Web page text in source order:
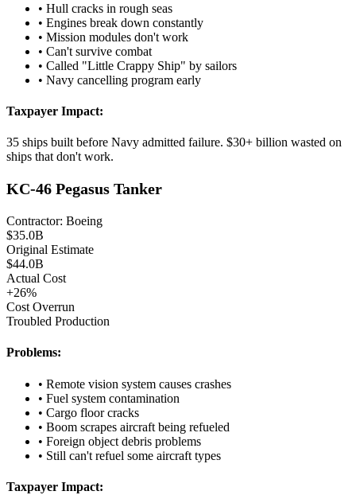
• Hull cracks in rough seas
• Engines break down constantly
• Mission modules don't work
• Can't survive combat
• Called "Little Crappy Ship" by sailors
• Navy cancelling program early
Taxpayer Impact:
35 ships built before Navy admitted failure. $30+ billion wasted on
ships that don't work.
KC-46 Pegasus Tanker
Contractor: Boeing
$35.0B
Original Estimate
$44.0B
Actual Cost
+26%
Cost Overrun
Troubled Production
Problems:
• Remote vision system causes crashes
• Fuel system contamination
• Cargo floor cracks
• Boom scrapes aircraft being refueled
• Foreign object debris problems
• Still can't refuel some aircraft types
Taxpayer Impact: